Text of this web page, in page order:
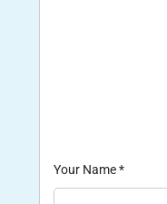
Your Name*